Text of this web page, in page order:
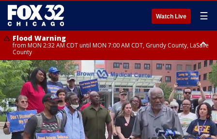
Watch Live ☰
Flood Warning
from MON 2:32 AM CDT until MON 7:00 AM CDT, Grundy County, LaSalle
County
Flood Advisory
from MON 2:48 AM CDT until MON 10:00 AM CDT, Kankakee County,
Grundy County, Newton County
Flood Advisory
from MON 1:05 AM CDT until MON 9:00 AM CDT, Grundy County, Kendall
County, LaSalle County